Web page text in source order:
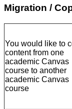
Migration /
You would like to
content from one
academic Canvas
course to another
academic Canvas
course